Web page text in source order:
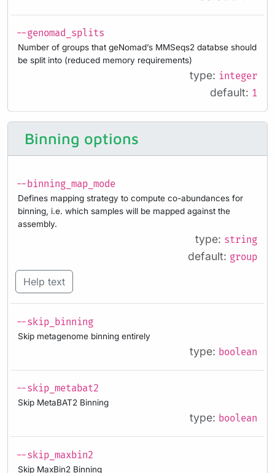
--genomad_splits
Number of groups that geNomad’s MMSeqs2 databse should
be split into (reduced memory requirements)
type: integer
default: 1
Binning options
--binning_map_mode
Defines mapping strategy to compute co-abundances for
binning, i.e. which samples will be mapped against the
assembly.
type: string
default: group
Help text
--skip_binning
Skip metagenome binning entirely
type: boolean
--skip_metabat2
Skip MetaBAT2 Binning
type: boolean
--skip_maxbin2
Skip MaxBin2 Binning